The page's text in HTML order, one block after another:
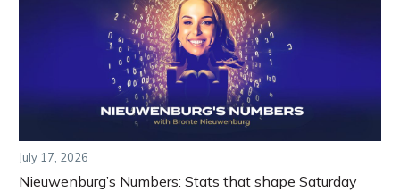
July 17, 2026
Nieuwenburg’s Numbers: Stats that shape Saturday